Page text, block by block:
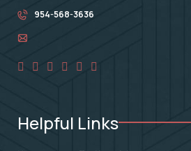
954-568-3636
Helpful Links